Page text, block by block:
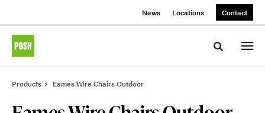
News Locations Contact
Toggle
Products Eames Wire Chairs Outdoor